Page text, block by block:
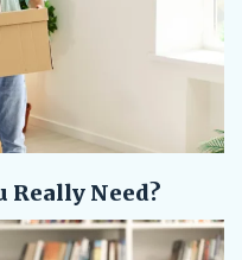
Really Need?